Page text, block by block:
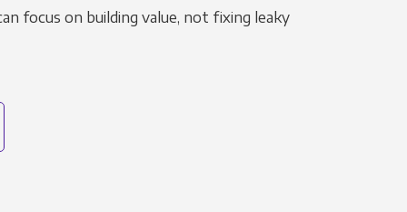
focus on building value, not fixing leaky